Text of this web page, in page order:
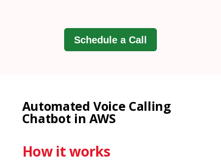
Schedule a Call
Automated Voice Calling
Chatbot in AWS
How it works